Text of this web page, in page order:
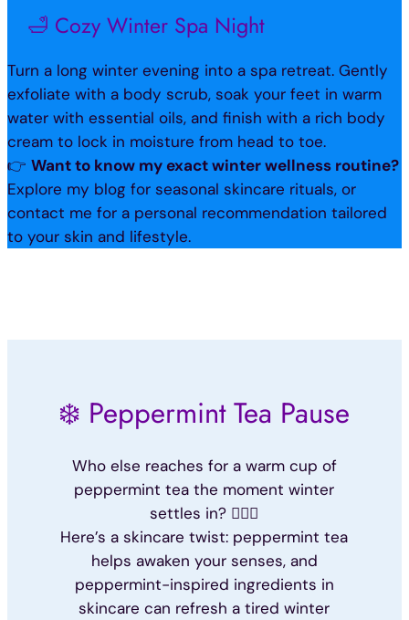
🛁 Cozy Winter Spa Night
Turn a long winter evening into a spa retreat. Gently
exfoliate with a body scrub, soak your feet in warm
water with essential oils, and finish with a rich body
cream to lock in moisture from head to toe.
👉 Want to know my exact winter wellness routine?
Explore my blog for seasonal skincare rituals, or
contact me for a personal recommendation tailored
to your skin and lifestyle.
❄️ Peppermint Tea Pause
Who else reaches for a warm cup of
peppermint tea the moment winter
settles in? 🙋🏽‍♀️
Here’s a skincare twist: peppermint tea
helps awaken your senses, and
peppermint-inspired ingredients in
skincare can refresh a tired winter